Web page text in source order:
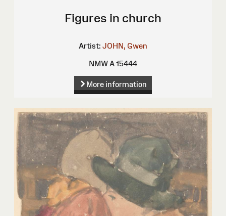
Figures in church
Artist: JOHN, Gwen
NMW A 15444
More information